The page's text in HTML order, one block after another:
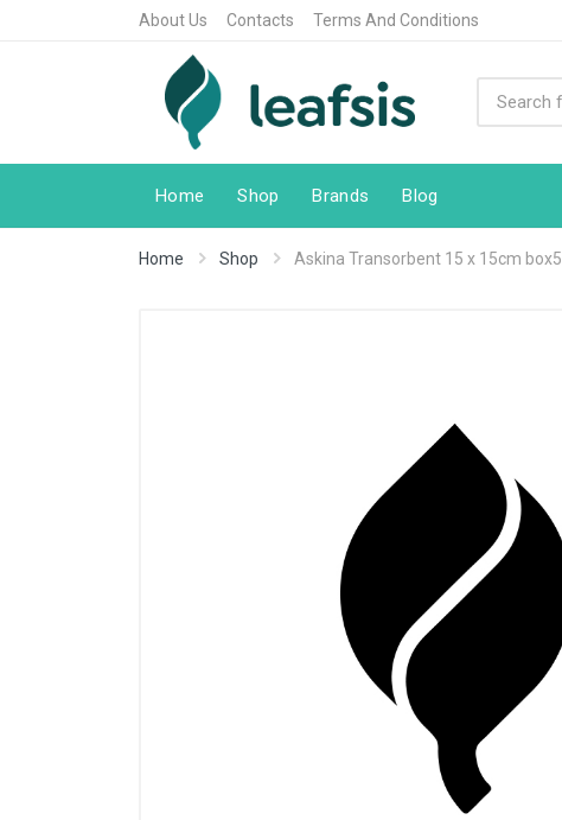
About Us Contacts Terms And Conditions
Home Shop Brands Blog
Home Shop Askina Transorbent 15 x 15cm box5